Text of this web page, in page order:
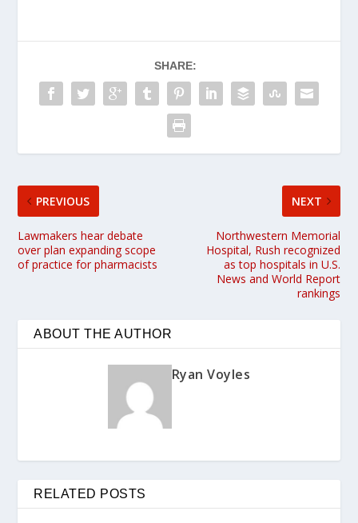
SHARE:
PREVIOUS
Lawmakers hear debate
over plan expanding scope
of practice for pharmacists
NEXT
Northwestern Memorial
Hospital, Rush recognized
as top hospitals in U.S.
News and World Report
rankings
ABOUT THE AUTHOR
Ryan Voyles
RELATED POSTS